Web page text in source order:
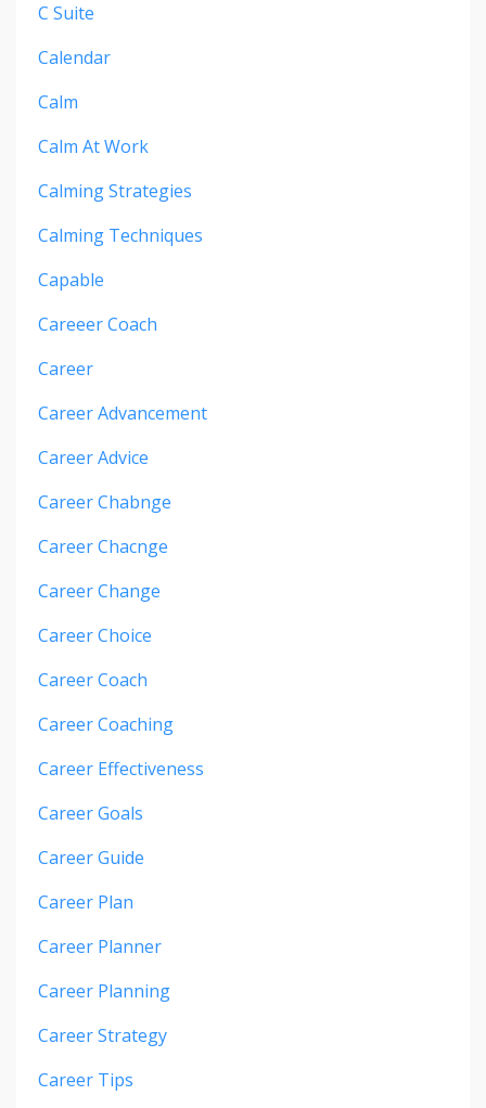
C Suite
Calendar
Calm
Calm At Work
Calming Strategies
Calming Techniques
Capable
Careeer Coach
Career
Career Advancement
Career Advice
Career Chabnge
Career Chacnge
Career Change
Career Choice
Career Coach
Career Coaching
Career Effectiveness
Career Goals
Career Guide
Career Plan
Career Planner
Career Planning
Career Strategy
Career Tips